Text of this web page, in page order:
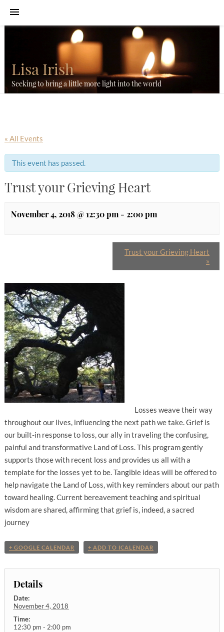
Lisa Irish
Seeking to bring a little more light into the world
« All Events
This event has passed.
Trust your Grieving Heart
November 4, 2018 @ 12:30 pm- 2:00 pm
Trust your Grieving Heart
»
Losses weave their way
throughout our lives, influencing the next path we take. Grief is
our built-in response to loss, our ally in traveling the confusing,
painful and transformative Land of Loss. This program gently
supports those with recent loss and provides us all with a
template for the losses yet to be. Tangible ideas will be offered to
help navigate the Land of Loss, with key reminders about our path
toward healing. Current bereavement teaching and spiritual
wisdom are shared, affirming that grief is, indeed, a sacred
journey
+ GOOGLE CALENDAR + ADD TO ICALENDAR
Details
Date:
November 4, 2018
Time:
12:30 pm - 2:00 pm